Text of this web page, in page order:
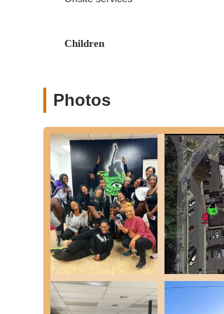
to provide a full-body workout.
guidance for every student.
Private Lessons: While not
Studio E11even NJ possesses
its excellent reputation:
Beginner-Friendly Environment:
and encouragement, making the
Engaging Choreography:
classes exciting and motivating.
Perfect Pacing for All Levels:
levels, ensuring no one feels left
Highly Recommended
personalities and ability to
Children
Photos